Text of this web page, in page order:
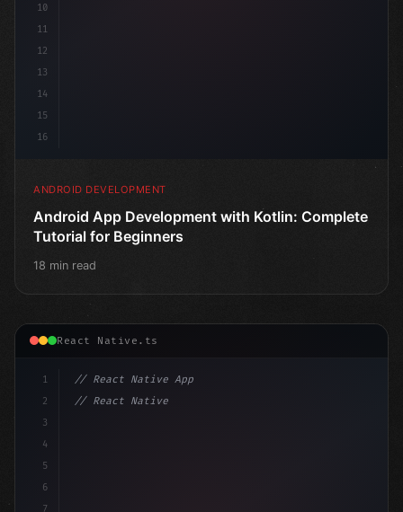
10
11
12
13
14
15
16
ANDROID DEVELOPMENT
Android App Development with Kotlin: Complete
Tutorial for Beginners
18 min read
React Native.ts
1
2
3
4
5
6
7
// React Native App
// React Native vs Flutter in 2026: Which F...